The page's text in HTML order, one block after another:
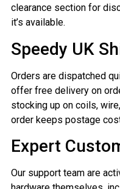
clearance section for
it’s available.
Speedy UK
Orders are dispatched
offer free delivery on
stocking up on coils,
order keeps postage
Expert
Our support team are